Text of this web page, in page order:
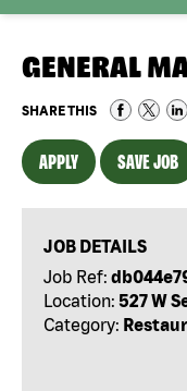
GENERAL
SHARE THIS
APPLY SAVE JOB
JOB DETAILS
Job Ref:
Location: 527 W
Category: